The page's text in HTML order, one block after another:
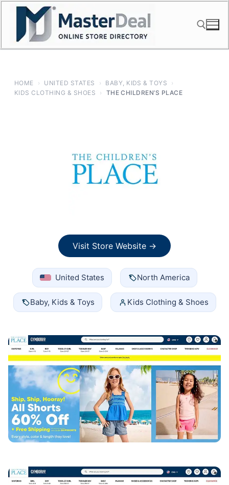
Skip
content
HOME › UNITED STATES › BABY, KIDS & TOYS
›
KIDS CLOTHING & SHOES
› THE CHILDREN’S PLACE
Visit Store Website →
United States North America
Baby, Kids & Toys Kids Clothing & Shoes